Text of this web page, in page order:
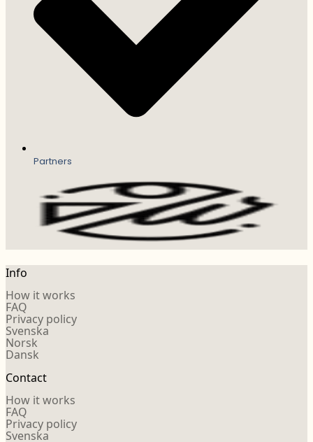
Partners
Info
How it works
FAQ
Privacy policy
Svenska
Norsk
Dansk
Contact
How it works
FAQ
Privacy policy
Svenska